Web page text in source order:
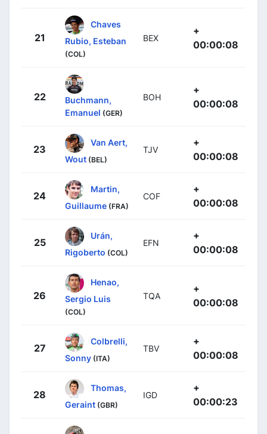
21
Chaves
Rubio, Esteban
(COL)
BEX
+
00:00:08
22
Buchmann,
Emanuel (GER)
BOH
+
00:00:08
23
Van Aert,
Wout (BEL)
TJV
+
00:00:08
24
Martin,
Guillaume (FRA)
COF
+
00:00:08
25
Urán,
Rigoberto (COL)
EFN
+
00:00:08
26
Henao,
Sergio Luis
(COL)
TQA
+
00:00:08
27
Colbrelli,
Sonny (ITA)
TBV
+
00:00:08
28
Thomas,
Geraint (GBR)
IGD
+
00:00:23